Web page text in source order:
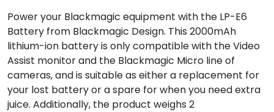
Power your Blackmagic equipment with the LP-E6
Battery from Blackmagic Design. This 2000mAh
lithium-ion battery is only compatible with the Video
Assist monitor and the Blackmagic Micro line of
cameras, and is suitable as either a replacement for
your lost battery or a spare for when you need extra
juice. Additionally, the product weighs 2